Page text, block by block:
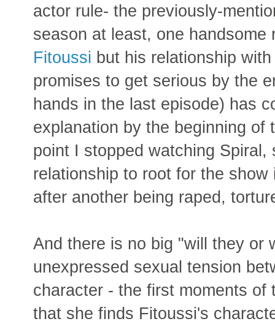
actor rule- the previously-
season at least, one
Fitoussi but his relationship
promises to get serious by the
hands in the last episode) has
explanation by the beginning of
point I stopped watching
relationship to root for the
after another being raped,
And there is no big "will they or
unexpressed sexual tension
character - the first moments
that she finds Fitoussi's